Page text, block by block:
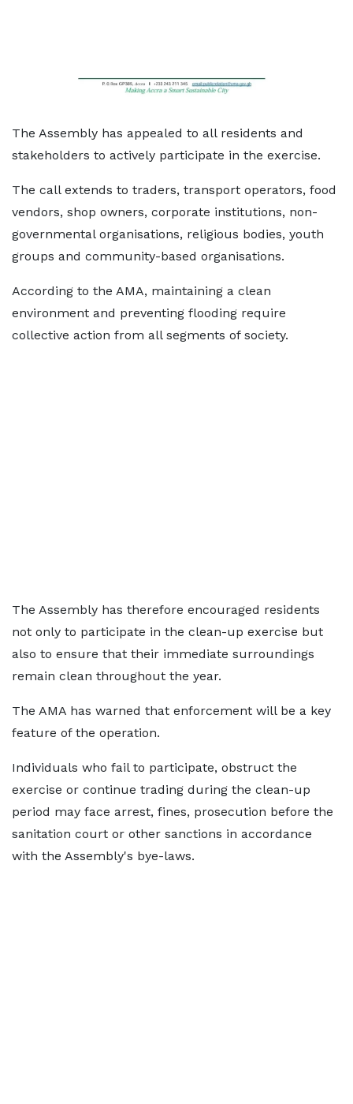
The Assembly has appealed to all residents and
stakeholders to actively participate in the exercise.
The call extends to traders, transport operators, food
vendors, shop owners, corporate institutions, non-
governmental organisations, religious bodies, youth
groups and community-based organisations.
According to the AMA, maintaining a clean
environment and preventing flooding require
collective action from all segments of society.
The Assembly has therefore encouraged residents
not only to participate in the clean-up exercise but
also to ensure that their immediate surroundings
remain clean throughout the year.
The AMA has warned that enforcement will be a key
feature of the operation.
Individuals who fail to participate, obstruct the
exercise or continue trading during the clean-up
period may face arrest, fines, prosecution before the
sanitation court or other sanctions in accordance
with the Assembly's bye-laws.